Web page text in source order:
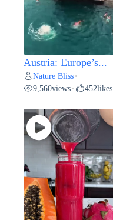
Austria: Europe’s...
Nature Bliss •
9,560views • 452likes